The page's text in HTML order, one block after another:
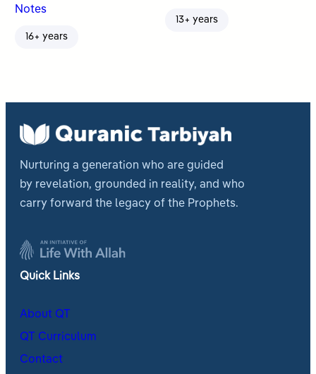
Notes
16+ years
13+ years
Nurturing a generation who are guided
by revelation, grounded in reality, and who
carry forward the legacy of the Prophets.
Quick Links
About QT
QT Curriculum
Contact